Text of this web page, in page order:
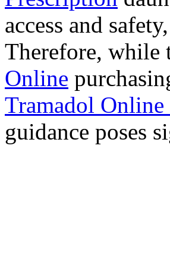
access and
Therefore, while
Online
Tramadol Online
guidance poses